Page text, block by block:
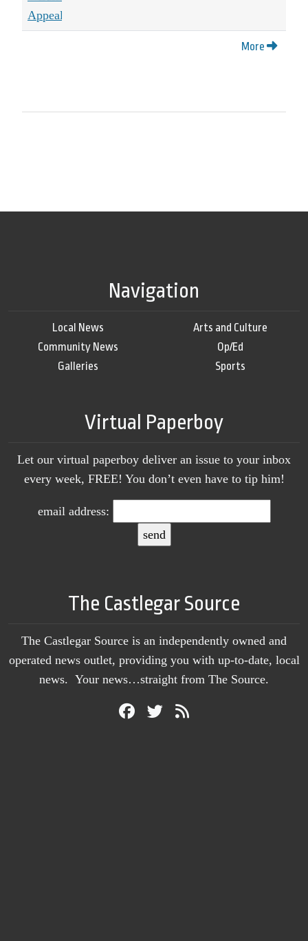
More
Navigation
Local News
Community News
Galleries
Arts and Culture
Op/Ed
Sports
Virtual Paperboy
Let our virtual paperboy deliver an issue to your inbox
every week, FREE! You don’t even have to tip him!
email address:
The Castlegar Source
The Castlegar Source is an independently owned and
operated news outlet, providing you with up-to-date, local
news. Your news…straight from The Source.